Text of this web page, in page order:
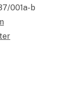
001a-b